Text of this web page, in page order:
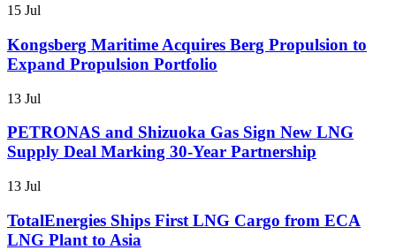
15 Jul
Kongsberg Maritime Acquires Berg Propulsion to
Expand Propulsion Portfolio
13 Jul
PETRONAS and Shizuoka Gas Sign New LNG
Supply Deal Marking 30-Year Partnership
13 Jul
TotalEnergies Ships First LNG Cargo from ECA
LNG Plant to Asia